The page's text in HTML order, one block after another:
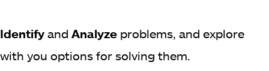
Identify and Analyze problems, and explore
with you options for solving them.